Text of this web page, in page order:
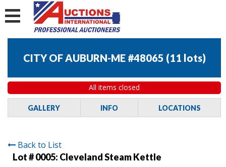
CITY OF AUBURN-ME #48065 (11 lots)
All items closed
GALLERY INFO LOCATIONS
Back to List
Lot # 0005: Cleveland Steam Kettle